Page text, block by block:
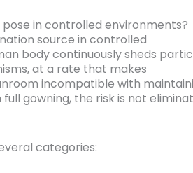
in controlled environments?
source in controlled
body continuously sheds
at a rate that makes
incompatible with
gowning, the risk is not
categories: